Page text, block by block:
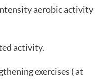
aerobic activity
activity.
exercises ( at